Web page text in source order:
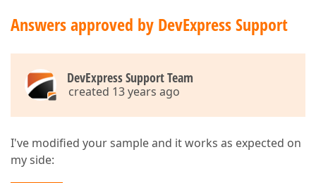
Answers approved by DevExpress Support
DevExpress Support Team
created 13 years ago
I've modified your sample and it works as expected on
my side: